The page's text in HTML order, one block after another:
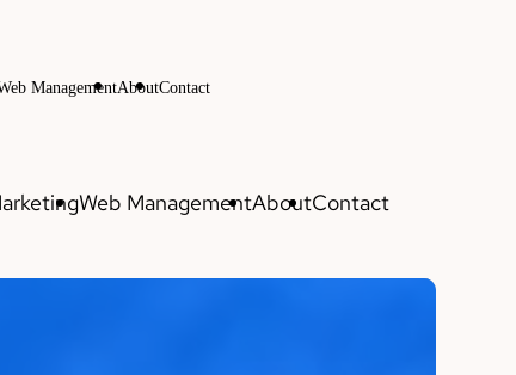
ManagementAboutContact
Web ManagementAboutContact